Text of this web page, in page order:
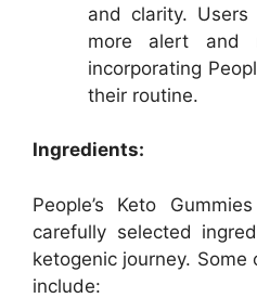
and clarity.
more alert and
incorporating
their routine.
Ingredients:
People’s Keto
carefully selected
ketogenic journey.
include: